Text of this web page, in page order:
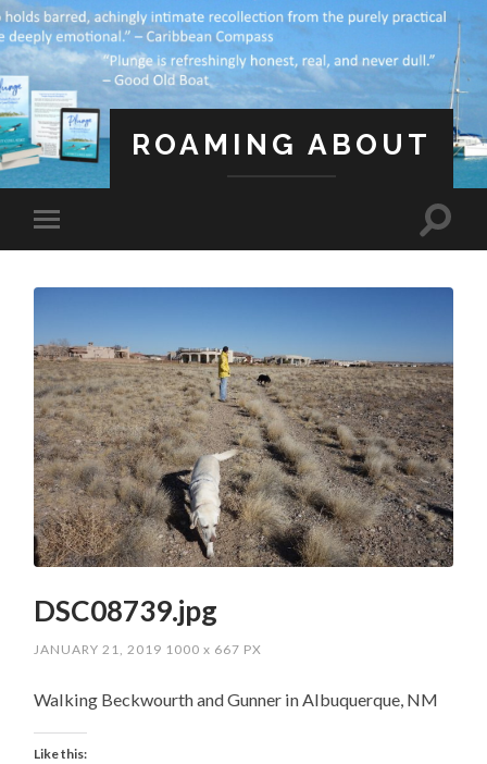
ROAMING ABOUT
DSC08739.jpg
JANUARY 21, 2019 1000x 667 PX
Walking Beckwourth and Gunner in Albuquerque, NM
Like this: